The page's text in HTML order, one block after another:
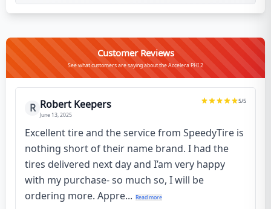
Customer Reviews
See what customers are saying about the Accelera PHI 2
R Robert Keepers
June 13, 2025
5/5
Excellent tire and the service from SpeedyTire is
nothing short of their name brand. I had the
tires delivered next day and I’am very happy
with my purchase- so much so, I will be
ordering more. Appre... Read more